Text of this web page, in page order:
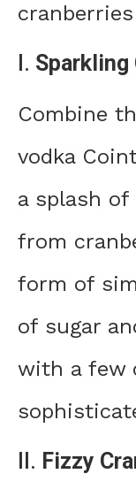
I. Sparkling
Combine
vodka
a splash of
from
form of
of sugar
with a few
II. Fizzy